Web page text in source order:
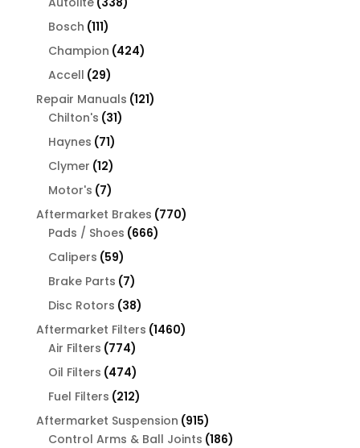
Bosch 111111
products
Champion 424424
Accell 2929
products
Repair Manuals 121121
Chilton's 3131
Haynes 7171
products
Clymer 1212
products
Motor's 77
products
Aftermarket Brakes 770770
Pads / Shoes 666666
Calipers 5959
products
Brake Parts 77
products
Disc Rotors 3838
products
Aftermarket Filters 14601460
Air Filters 774774
products
Oil Filters 474474
products
Fuel Filters 212212
products
Aftermarket Suspension 915915
products
Control Arms & Ball Joints 186186